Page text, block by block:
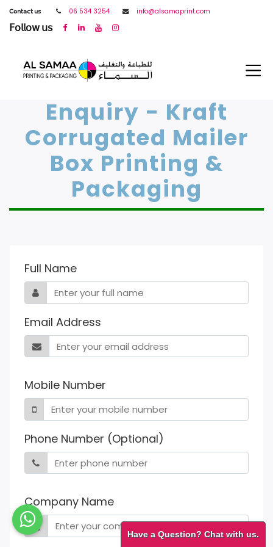
𝖢𝗈𝗇𝗍𝖺𝖼𝗍 𝗎𝗌 06 534 3254 info@alsamaprint.com
𝖥𝗈𝗅𝗅𝗈𝗐 𝗎𝗌
Enquiry - Kraft
Corrugated Mailer
Box Printing &
Packaging
Full Name
Email Address
Mobile Number
Phone Number (Optional)
Company Name
Have a Question? Chat with us.